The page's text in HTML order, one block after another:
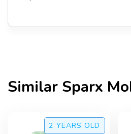
Similar Sparx
2 YEARS OLD